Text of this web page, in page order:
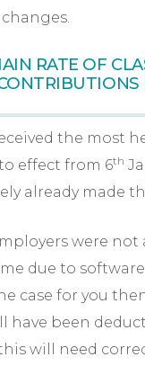
RATE OF
the most
effect from 6th
already made
were
due to
case for you
have been
will need